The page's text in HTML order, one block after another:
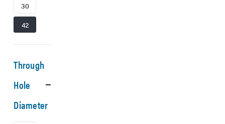
30
42
Through
Hole
Diameter